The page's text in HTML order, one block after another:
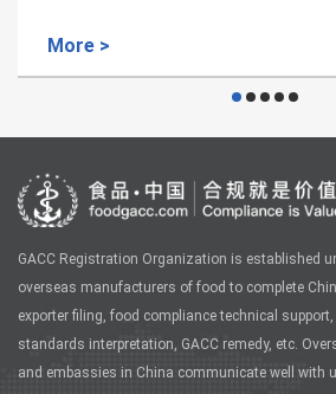
GACC Registration Organization is established
overseas manufacturers of food to complete
exporter filing, food compliance technical
standards interpretation, GACC remedy, etc.
and embassies in China communicate well with